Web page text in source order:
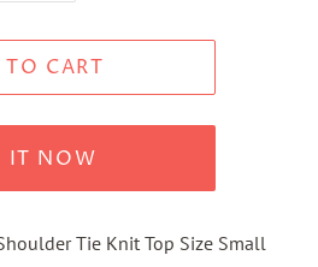
CART
IT NOW
Tie Knit Top Size Small